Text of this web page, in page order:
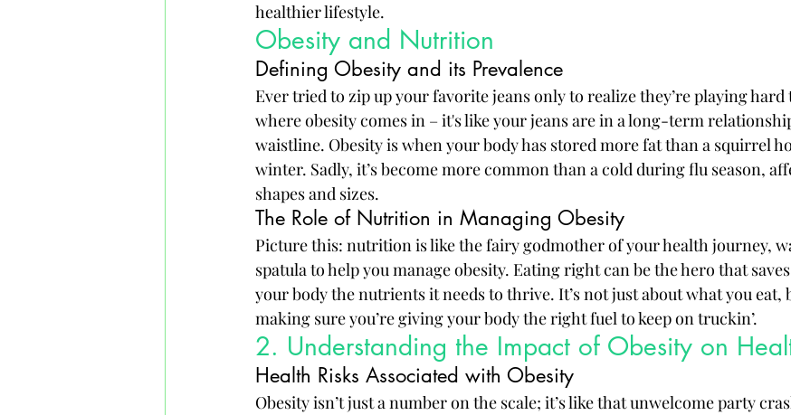
healthier lifestyle.
Obesity and Nutrition
Defining Obesity and its Prevalence
Ever tried to zip up your favorite jeans only to realize they’re playing hard
where obesity comes in – it's like your jeans are in a long-term
waistline. Obesity is when your body has stored more fat than a squirrel
winter. Sadly, it’s become more common than a cold during flu season,
shapes and sizes.
The Role of Nutrition in Managing Obesity
Picture this: nutrition is like the fairy godmother of your health journey,
spatula to help you manage obesity. Eating right can be the hero that
your body the nutrients it needs to thrive. It’s not just about what you eat,
making sure you’re giving your body the right fuel to keep on truckin’.
2. Understanding the Impact of Obesity on
Health Risks Associated with Obesity
Obesity isn’t just a number on the scale; it’s like that unwelcome party